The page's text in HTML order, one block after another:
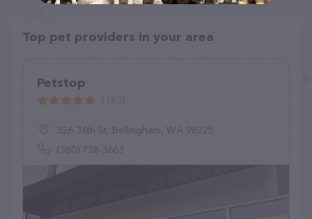
Top pet providers in your area
Petstop
326 36th St, Bellingham, WA 98225
(360) 738-3663